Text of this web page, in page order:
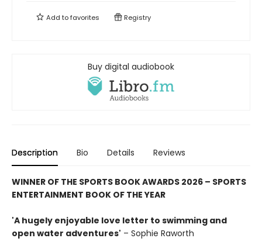
Add tofavorites Registry
Buy digital audiobook
Description Bio Details Reviews
WINNER OF THE SPORTS BOOK AWARDS 2026 – SPORTS
ENTERTAINMENT BOOK OF THE YEAR
'A hugely enjoyable love letter to swimming and
open water adventures' – Sophie Raworth